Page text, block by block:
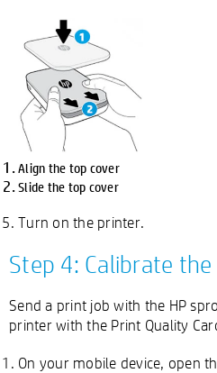
Align the top cover
Slide the top cover
Turn on the printer.
Step 4: Calibrate
Send a print job with the HP
printer with the Print Quality
On your mobile device, open